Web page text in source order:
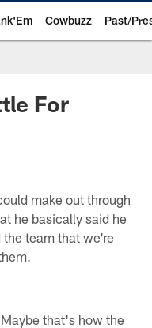
Cowbuzz Past/
For
make out through
he basically said he
team that we're
that's how the